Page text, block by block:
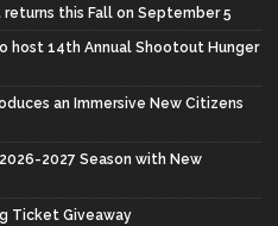
this Fall on September 5
host 14th Annual Shootout Hunger
an Immersive New Citizens
2027 Season with New
Ticket Giveaway